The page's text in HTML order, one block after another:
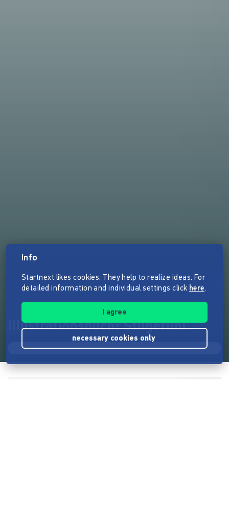
Illustrationsbuch: Stilgefühl
Info
Startnext likes cookies. They help to realize ideas. For
detailed information and individual settings click here.
I agree
necessary cookies only